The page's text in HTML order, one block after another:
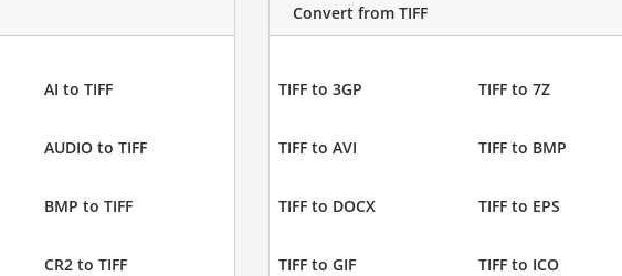
AI to TIFF
AUDIO to TIFF
BMP to TIFF
CR2 to TIFF
Convert from TIFF
TIFF to 3GP TIFF to 7Z
TIFF to AVI TIFF to BMP
TIFF to DOCX TIFF to EPS
TIFF to GIF TIFF to ICO